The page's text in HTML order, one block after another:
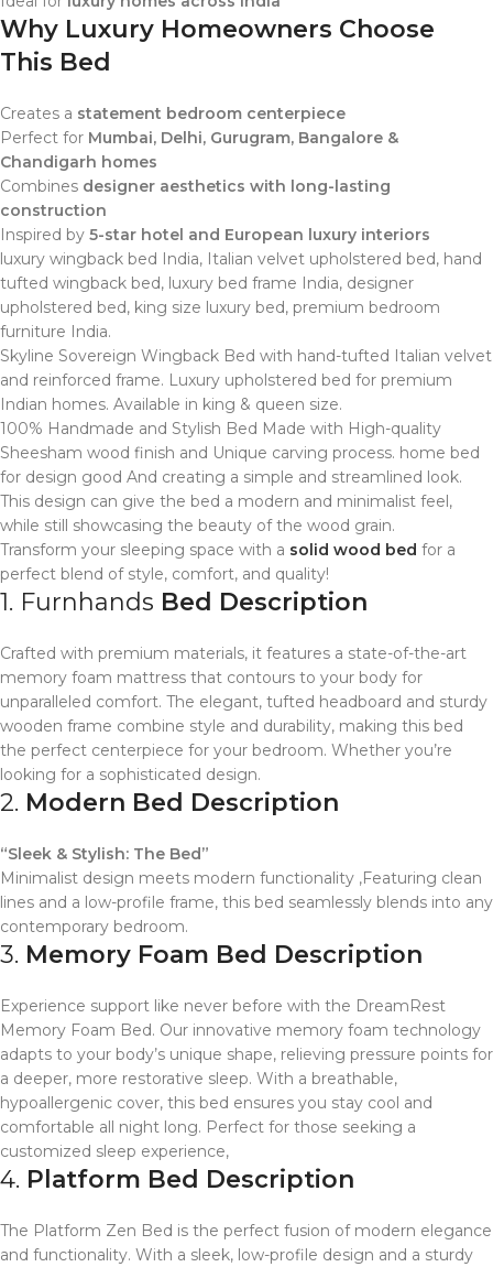
Why Luxury Homeowners Choose
This Bed
Creates a statement bedroom centerpiece
Perfect for Mumbai, Delhi, Gurugram, Bangalore &
Chandigarh homes
Combines designer aesthetics with long-lasting
construction
Inspired by 5-star hotel and European luxury interiors
luxury wingback bed India, Italian velvet upholstered bed, hand
tufted wingback bed, luxury bed frame India, designer
upholstered bed, king size luxury bed, premium bedroom
furniture India.
Skyline Sovereign Wingback Bed with hand-tufted Italian velvet
and reinforced frame. Luxury upholstered bed for premium
Indian homes. Available in king & queen size.
100% Handmade and Stylish Bed Made with High-quality
Sheesham wood finish and Unique carving process. home bed
for design good And creating a simple and streamlined look.
This design can give the bed a modern and minimalist feel,
while still showcasing the beauty of the wood grain.
Transform your sleeping space with a solid wood bed for a
perfect blend of style, comfort, and quality!
1. Furnhands Bed Description
Crafted with premium materials, it features a state-of-the-art
memory foam mattress that contours to your body for
unparalleled comfort. The elegant, tufted headboard and sturdy
wooden frame combine style and durability, making this bed
the perfect centerpiece for your bedroom. Whether you’re
looking for a sophisticated design.
2. Modern Bed Description
“Sleek & Stylish: The Bed”
Minimalist design meets modern functionality ,Featuring clean
lines and a low-profile frame, this bed seamlessly blends into any
contemporary bedroom.
3. Memory Foam Bed Description
Experience support like never before with the DreamRest
Memory Foam Bed. Our innovative memory foam technology
adapts to your body’s unique shape, relieving pressure points for
a deeper, more restorative sleep. With a breathable,
hypoallergenic cover, this bed ensures you stay cool and
comfortable all night long. Perfect for those seeking a
customized sleep experience,
4. Platform Bed Description
The Platform Zen Bed is the perfect fusion of modern elegance
and functionality. With a sleek, low-profile design and a sturdy